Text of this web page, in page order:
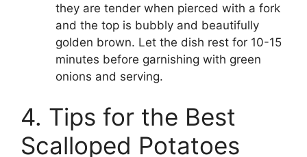
they are tender when pierced with a fork
and the top is bubbly and beautifully
golden brown. Let the dish rest for 10-15
minutes before garnishing with green
onions and serving.
4. Tips for the Best
Scalloped Potatoes